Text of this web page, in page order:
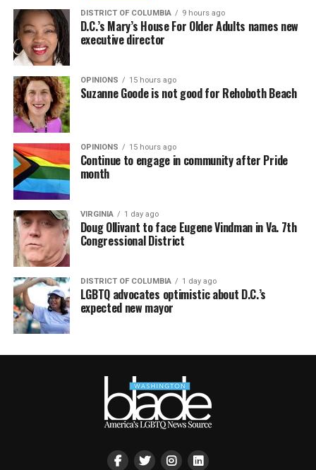
DISTRICT OF COLUMBIA 9 hours ago
D.C.’s Mary’s House For Older Adults names new
executive director
OPINIONS 15 hours ago
Suzanne Goode is not good for Rehoboth Beach
OPINIONS 15 hours ago
Continue to engage in community after Pride
month
VIRGINIA 1 day ago
Doug Ollivant to face Eugene Vindman in Va. 7th
Congressional District
DISTRICT OF COLUMBIA 1 day ago
LGBTQ advocates optimistic about D.C.’s
expected new mayor